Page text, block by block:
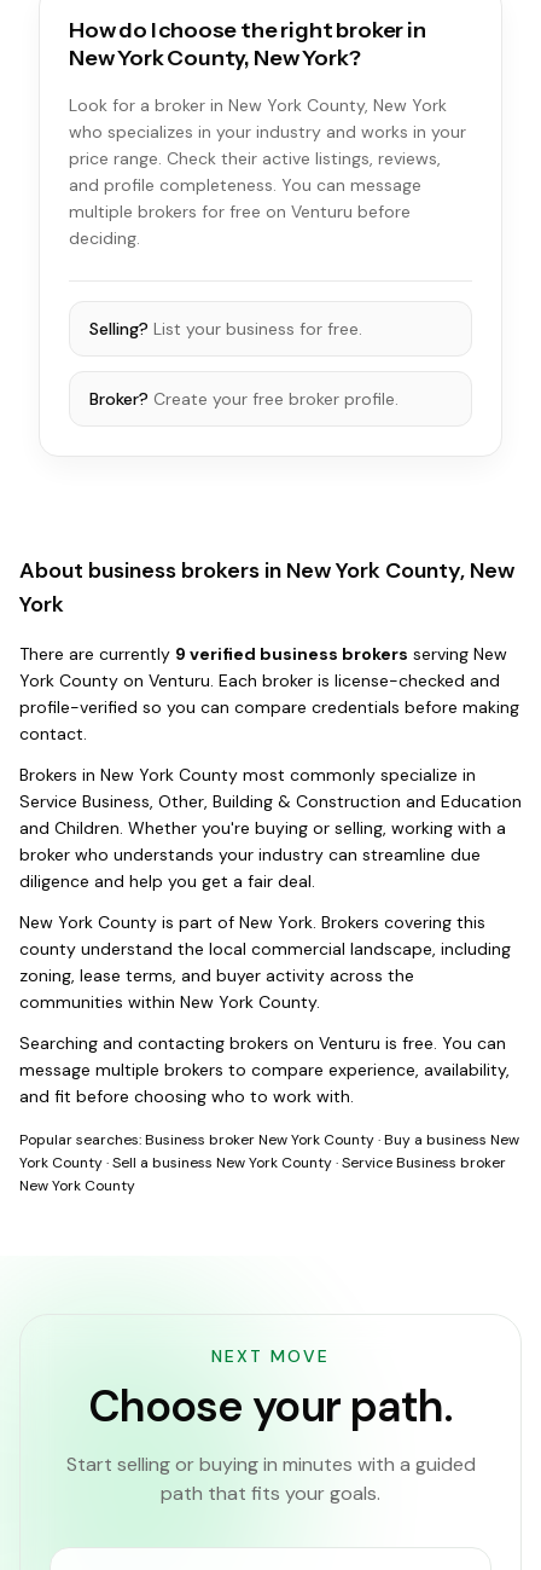
How do I choose the right broker in
New York County, New York?
Look for a broker in New York County, New York
who specializes in your industry and works in your
price range. Check their active listings, reviews,
and profile completeness. You can message
multiple brokers for free on Venturu before
deciding.
Selling? List your business for free.
Broker? Create your free broker profile.
About business brokers in New York County, New
York
There are currently 9 verified business brokers serving New
York County on Venturu. Each broker is license-checked and
profile-verified so you can compare credentials before making
contact.
Brokers in New York County most commonly specialize in
Service Business, Other, Building & Construction and Education
and Children. Whether you're buying or selling, working with a
broker who understands your industry can streamline due
diligence and help you get a fair deal.
New York County is part of New York. Brokers covering this
county understand the local commercial landscape, including
zoning, lease terms, and buyer activity across the
communities within New York County.
Searching and contacting brokers on Venturu is free. You can
message multiple brokers to compare experience, availability,
and fit before choosing who to work with.
Popular searches:Business broker New York County·Buy a business New
York County·Sell a business New York County·Service Business broker
New York County
NEXT MOVE
Choose your path.
Start selling or buying in minutes with a guided
path that fits your goals.